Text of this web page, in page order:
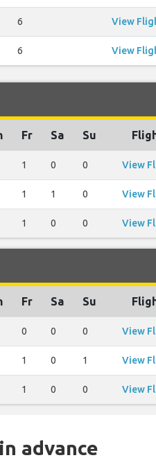
6 View
6 View
Fr Sa Su
1 0 0 View
1 1 0 View
1 0 0 View
Fr Sa Su
0 0 0 View
1 0 1 View
1 0 0 View
advance